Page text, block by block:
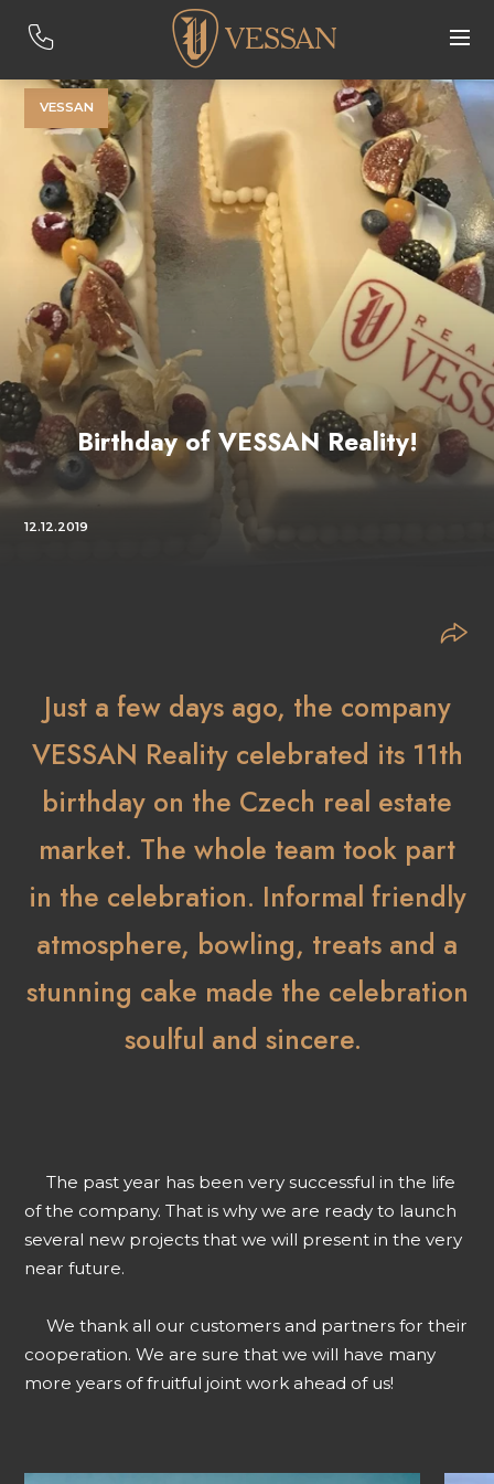
VESSAN
Birthday of VESSAN Reality!
12.12.2019
Just a few days ago, the company
VESSAN Reality celebrated its 11th
birthday on the Czech real estate
market. The whole team took part
in the celebration. Informal friendly
atmosphere, bowling, treats and a
stunning cake made the celebration
soulful and sincere.
The past year has been very successful in the life
of the company. That is why we are ready to launch
several new projects that we will present in the very
near future.
We thank all our customers and partners for their
cooperation. We are sure that we will have many
more years of fruitful joint work ahead of us!